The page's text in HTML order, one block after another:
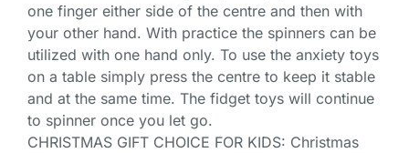
one finger either side of the centre and then with
your other hand. With practice the spinners can be
utilized with one hand only. To use the anxiety toys
on a table simply press the centre to keep it stable
and at the same time. The fidget toys will continue
to spinner once you let go.
CHRISTMAS GIFT CHOICE FOR KIDS: Christmas